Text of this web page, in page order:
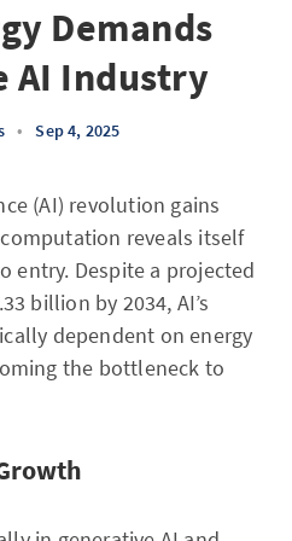
Demands
AI Industry
• Sep 4, 2025
(AI) revolution gains
reveals itself
entry. Despite a projected
billion by 2034, AI’s
dependent on energy
the bottleneck to